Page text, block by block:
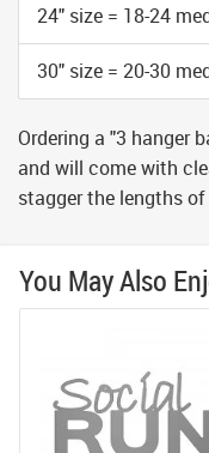
24" size = 18-24
30" size = 20-30
Ordering a "3 hanger
and will come with
stagger the lengths
You May Also